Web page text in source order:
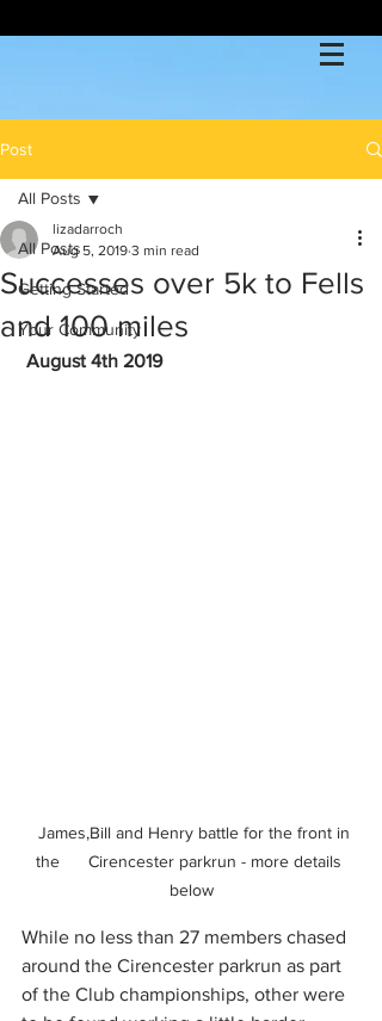
Post
All Posts
Getting Started
Your Community
All Posts
Successes over 5k to Fells
and 100 miles
lizadarroch
Aug 5, 2019 3 min read
August 4th 2019
the      Cirencester parkrun - more details
below
While no less than 27 members chased
around the Cirencester parkrun as part
of the Club championships, other were